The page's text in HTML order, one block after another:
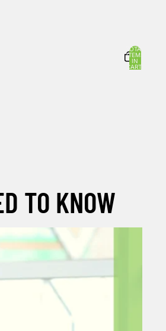
TOTAL
ITEMS
IN
CART:
TO KNOW